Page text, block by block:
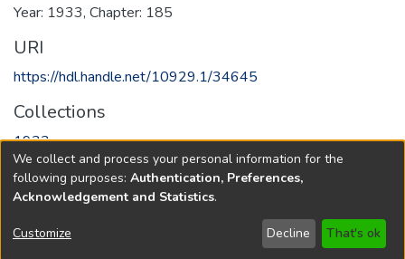
Year: 1933, Chapter: 185
URI
https://hdl.handle.net/10929.1/34645
Collections
1933
Full item page
Copyright © 1796-2026 New Jersey State Library
We collect and process your personal information for the
following purposes: Authentication, Preferences,
Acknowledgement and Statistics.
Customize Decline That's ok